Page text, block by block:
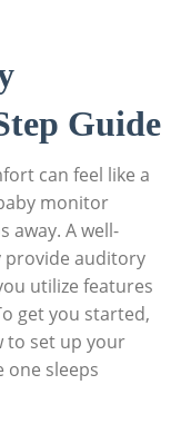
Guide
can feel like a
monitor
away. A well-
provide auditory
utilize features
get you started,
to set up your
sleeps